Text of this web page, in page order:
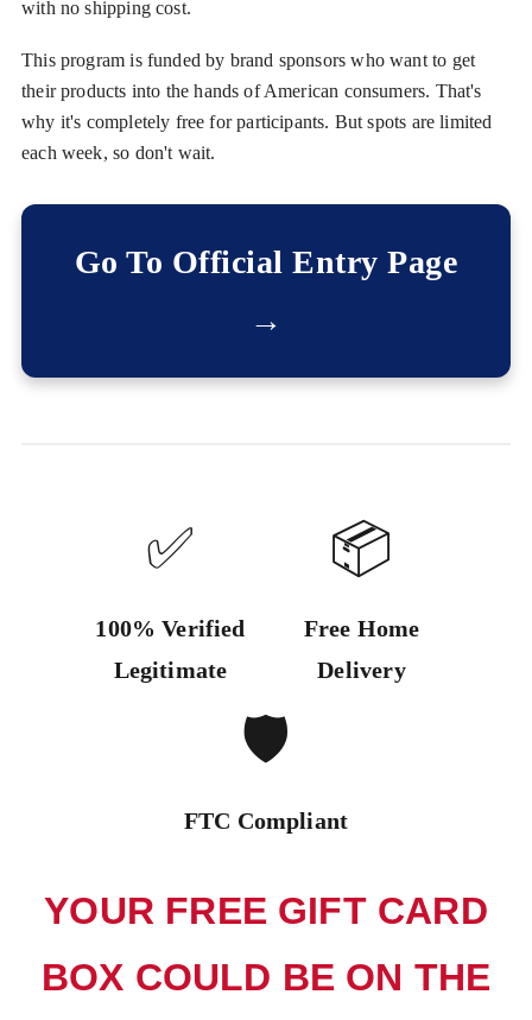
with no shipping cost.
This program is funded by brand sponsors who want to get
their products into the hands of American consumers. That's
why it's completely free for participants. But spots are limited
each week, so don't wait.
Go To Official Entry Page
→
✅
100% Verified
Legitimate
📦
Free Home
Delivery
🛡️
FTC Compliant
YOUR FREE GIFT CARD
BOX COULD BE ON THE